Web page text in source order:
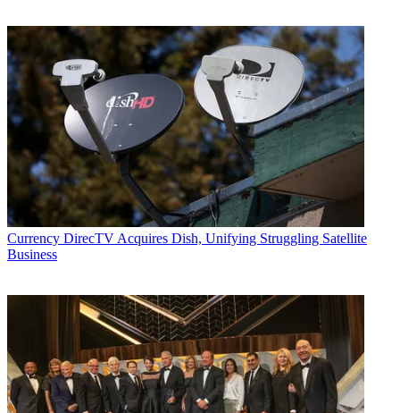
Currency DirecTV Acquires Dish, Unifying Struggling Satellite
Business